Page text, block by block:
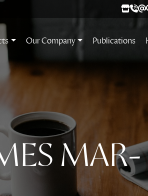
Our Company Publications